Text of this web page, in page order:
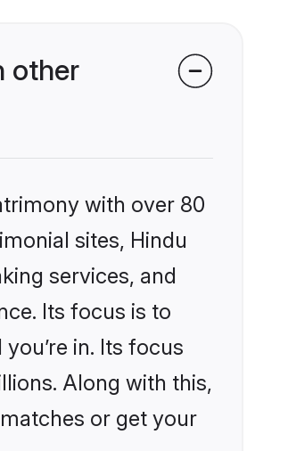
other
with over 80
sites, Hindu
services, and
Its focus is to
in. Its focus
Along with this,
or get your